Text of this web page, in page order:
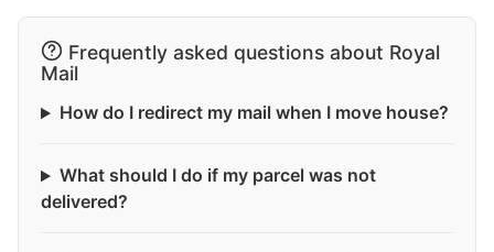
Frequently asked questions about Royal
Mail
How do I redirect my mail when I move house?
What should I do if my parcel was not
delivered?